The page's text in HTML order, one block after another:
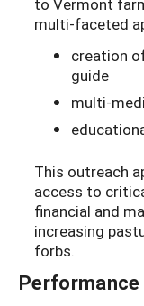
to Vermont
multi-faceted
creation
guide
multi-
This outreach
access to
financial and
increasing
forbs.